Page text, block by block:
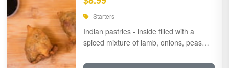
Starters
Indian pastries - inside filled with a
spiced mixture of lamb, onions, peas